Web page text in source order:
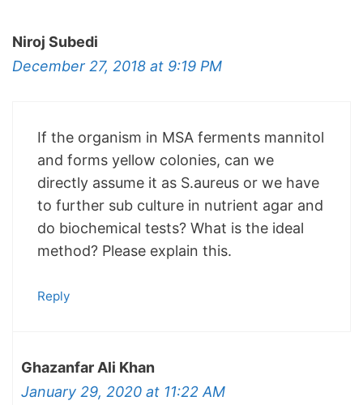
Niroj Subedi
December 27, 2018 at 9:19 PM
If the organism in MSA ferments mannitol
and forms yellow colonies, can we
directly assume it as S.aureus or we have
to further sub culture in nutrient agar and
do biochemical tests? What is the ideal
method? Please explain this.
Reply
Ghazanfar Ali Khan
January 29, 2020 at 11:22 AM